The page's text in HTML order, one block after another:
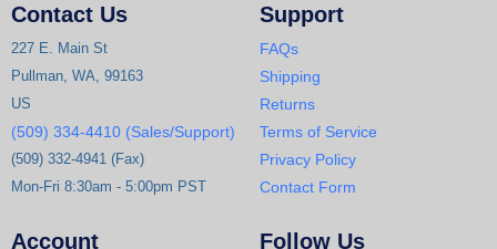
Contact Us
227 E. Main St
Pullman, WA, 99163
US
(509) 334-4410 (Sales/Support)
(509) 332-4941 (Fax)
Mon-Fri 8:30am - 5:00pm PST
Support
FAQs
Shipping
Returns
Terms of Service
Privacy Policy
Contact Form
Account Follow Us